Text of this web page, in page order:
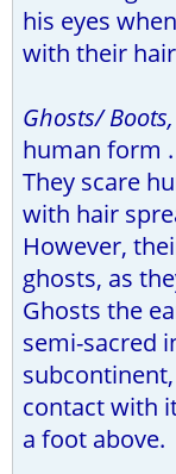
his eyes
with their
Ghosts/
human form .
They scare
with hair
However,
ghosts, as
Ghosts the
semi-sacred
subcontinent,
contact with
a foot above.